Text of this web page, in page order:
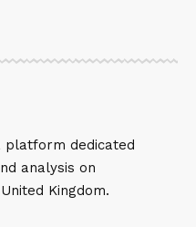
platform dedicated
analysis on
Kingdom.